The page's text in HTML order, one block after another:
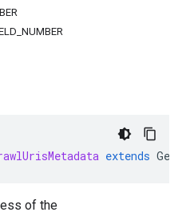
extends
of the